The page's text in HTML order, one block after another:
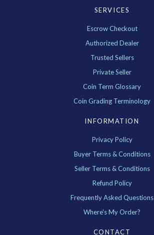
SERVICES
Escrow Checkout
Authorized Dealer
Trusted Sellers
Private Seller
Coin Term Glossary
Coin Grading Terminology
INFORMATION
Privacy Policy
Buyer Terms & Conditions
Seller Terms & Conditions
Refund Policy
Frequently Asked Questions
Where's My Order?
CONTACT